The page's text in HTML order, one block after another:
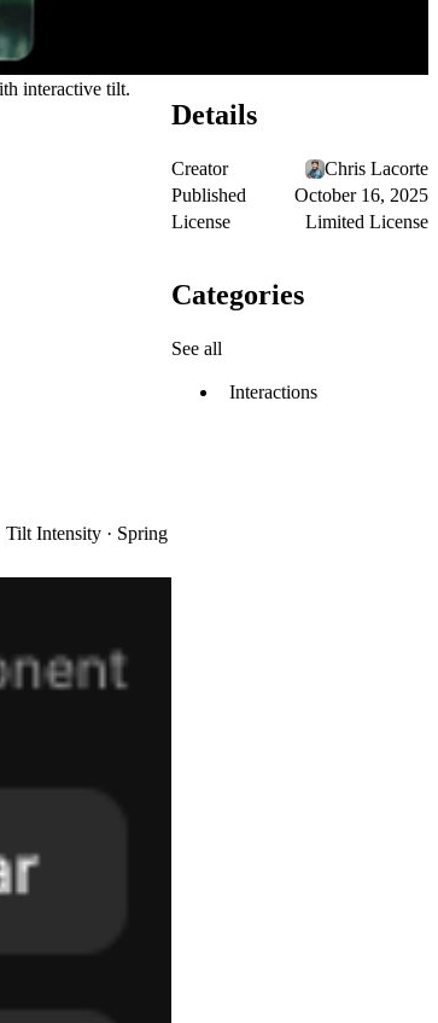
interactive tilt.
Tilt Intensity · Spring
Details
Creator
Chris Lacorte
Published
October 16, 2025
License
Limited License
Categories
See all
Interactions